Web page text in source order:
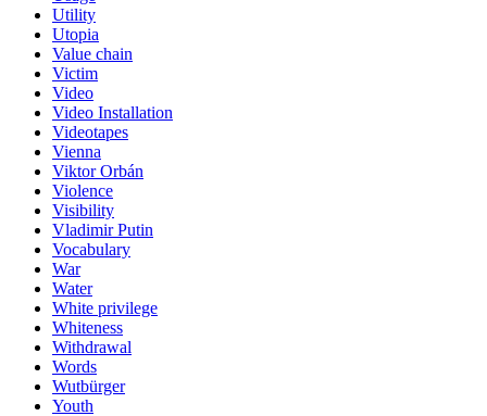
Utility
Utopia
Value chain
Victim
Video
Video Installation
Videotapes
Vienna
Viktor Orbán
Violence
Visibility
Vladimir Putin
Vocabulary
War
Water
White privilege
Whiteness
Withdrawal
Words
Wutbürger
Youth